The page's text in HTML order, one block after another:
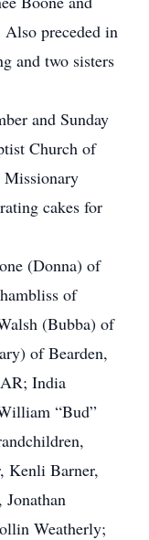
Also preceded in
and two sisters
and Sunday
Church of
Missionary
cakes for
(Donna) of
of
(Bubba) of
of Bearden,
India
“Bud”
Kenli Barner,
Jonathan
Weatherly;